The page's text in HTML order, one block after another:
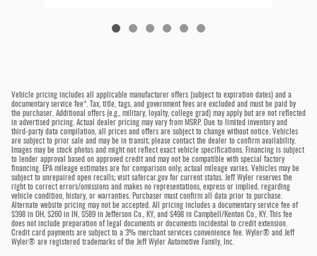
Vehicle pricing includes all applicable manufacturer offers (subject to expiration dates) and a
documentary service fee*. Tax, title, tags, and government fees are excluded and must be paid by
the purchaser. Additional offers (e.g., military, loyalty, college grad) may apply but are not reflected
in advertised pricing. Actual dealer pricing may vary from MSRP. Due to limited inventory and
third-party data compilation, all prices and offers are subject to change without notice. Vehicles
are subject to prior sale and may be in transit; please contact the dealer to confirm availability.
Images may be stock photos and might not reflect exact vehicle specifications. Financing is subject
to lender approval based on approved credit and may not be compatible with special factory
financing. EPA mileage estimates are for comparison only; actual mileage varies. Vehicles may be
subject to unrepaired open recalls; visit safercar.gov for current status. Jeff Wyler reserves the
right to correct errors/omissions and makes no representations, express or implied, regarding
vehicle condition, history, or warranties. Purchaser must confirm all data prior to purchase.
Alternate website pricing may not be accepted. All pricing includes a documentary service fee of
$398 in OH, $260 in IN, $589 in Jefferson Co., KY, and $498 in Campbell/Kenton Co., KY. This fee
does not include preparation of legal documents or documents incidental to credit extension.
Credit card payments are subject to a 3% merchant services convenience fee. Wyler® and Jeff
Wyler® are registered trademarks of the Jeff Wyler Automotive Family, Inc.